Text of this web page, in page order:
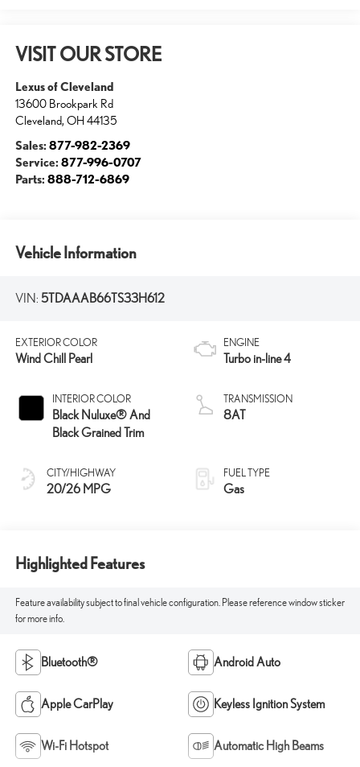
VISIT OUR STORE
Lexus of Cleveland
13600 Brookpark Rd
Cleveland, OH 44135
Sales: 877-982-2369
Service: 877-996-0707
Parts: 888-712-6869
Vehicle Information
VIN: 5TDAAAB66TS33H612
EXTERIOR COLOR
Wind Chill Pearl
INTERIOR COLOR
Black Nuluxe® And
Black Grained Trim
CITY/HIGHWAY
20/26 MPG
ENGINE
Turbo in-line 4
TRANSMISSION
8AT
FUEL TYPE
Gas
Highlighted Features
Feature availability subject to final vehicle configuration. Please reference window sticker
for more info.
Bluetooth® Android Auto
Apple CarPlay Keyless Ignition System
Wi-Fi Hotspot Automatic High Beams